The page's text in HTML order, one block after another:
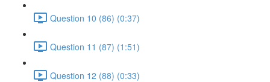
Question 10 (86) (0:37)
Question 11 (87) (1:51)
Question 12 (88) (0:33)